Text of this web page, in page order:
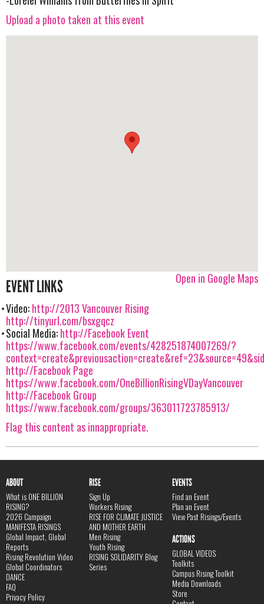
Upload a photo taken at this event
Open in Google Maps
EVENT LINKS
Video:http://2013 Vancouver Rising
http://tinyurl.com/bsxgqcz
Social Media:http://Facebook Event
https://www.facebook.com/events/428251874007269/?
http://Facebook Page
https://www.facebook.com/OneBillionRisingVDayVancouver
http://Facebook Group
https://www.facebook.com/groups/363011723785913/
Flag this content as innappropriate.
ABOUT
What is ONE BILLION
RISING?
2026 Campaign
MANIFESTA RISINGS
Global Impact, Global
Reports
Rising Revolution Video
Global Coordinators
DANCE
FAQ
Privacy Policy
RISE
Sign Up
Workers Rising
RISE FOR CLIMATE JUSTICE
AND MOTHER EARTH
Men Rising
Youth Rising
RISING SOLIDARITY Blog
Series
EVENTS
Find an Event
Plan an Event
View Past Risings/Events
ACTIONS
GLOBAL VIDEOS
Toolkits
Campus Rising Toolkit
Media Downloads
Store